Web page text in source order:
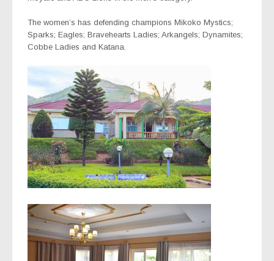
The women’s has defending champions Mikoko Mystics;
Sparks; Eagles; Bravehearts Ladies; Arkangels; Dynamites;
Cobbe Ladies and Katana.